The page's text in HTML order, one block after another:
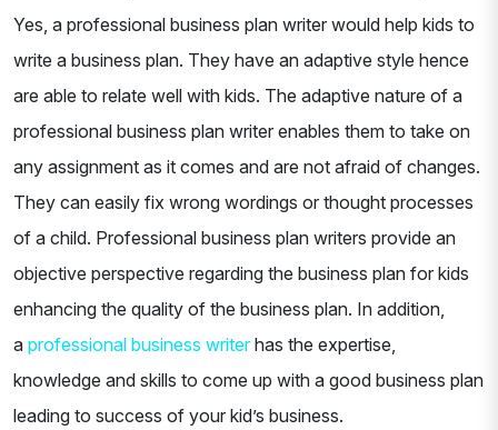
Yes, a professional business plan writer would help kids to
write a business plan. They have an adaptive style hence
are able to relate well with kids. The adaptive nature of a
professional business plan writer enables them to take on
any assignment as it comes and are not afraid of changes.
They can easily fix wrong wordings or thought processes
of a child. Professional business plan writers provide an
objective perspective regarding the business plan for kids
enhancing the quality of the business plan. In addition,
a professional business writerhas the expertise,
knowledge and skills to come up with a good business plan
leading to success of your kid’s business.